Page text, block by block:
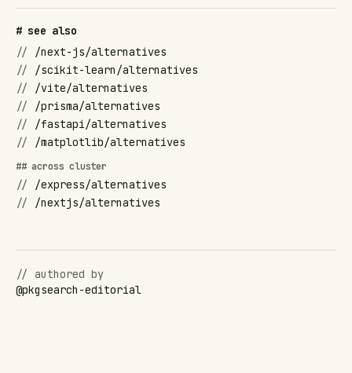
# see also
//
/next-js/alternatives
//
/scikit-learn/alternatives
//
/vite/alternatives
//
/prisma/alternatives
//
/fastapi/alternatives
//
/matplotlib/alternatives
## across cluster
//
/express/alternatives
//
/nextjs/alternatives
// authored by
@pkgsearch-editorial